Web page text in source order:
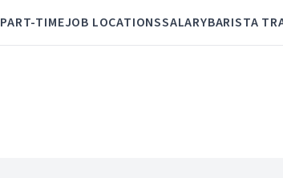
PART-TIMEJOB LOCATIONSSALARYBARISTA